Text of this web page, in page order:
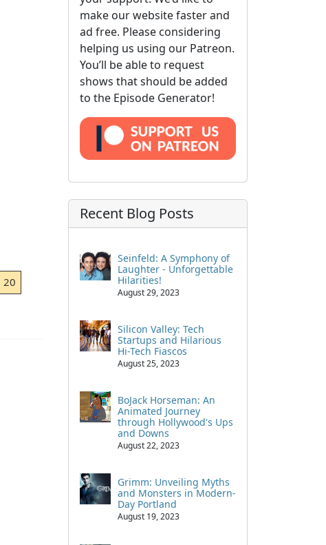
20
make our website faster and
ad free. Please considering
helping us using our Patreon.
You’ll be able to request
shows that should be added
to the Episode Generator!
Recent Blog Posts
Seinfeld: A Symphony of
Laughter - Unforgettable
Hilarities!
August 29, 2023
Silicon Valley: Tech
Startups and Hilarious
Hi-Tech Fiascos
August 25, 2023
BoJack Horseman: An
Animated Journey
through Hollywood's Ups
and Downs
August 22, 2023
Grimm: Unveiling Myths
and Monsters in Modern-
Day Portland
August 19, 2023